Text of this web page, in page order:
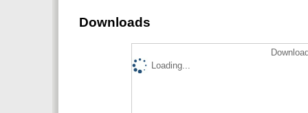
Downloads
Loading...